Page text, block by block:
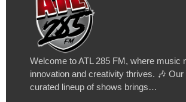
Welcome to ATL 285 FM, where music
innovation and creativity thrives. 🎶
curated lineup of shows brings…